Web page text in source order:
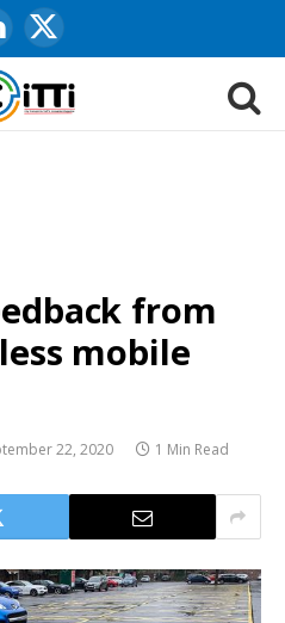
X
(Twitter)
from
mobile
22, 2020 1 Min Read